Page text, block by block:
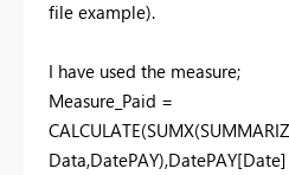
file example).
I have used the measure;
Measure_Paid =